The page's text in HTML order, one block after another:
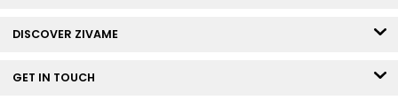
DISCOVER ZIVAME
GET IN TOUCH